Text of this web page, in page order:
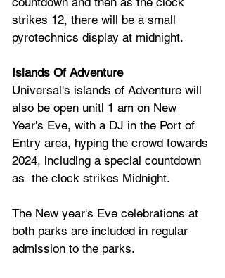
strikes 12, there will be a small
pyrotechnics display at midnight.
Islands Of Adventure
Universal's islands of Adventure will
also be open unitl 1 am on New
Year's Eve, with a DJ in the Port of
Entry area, hyping the crowd towards
2024, including a special countdown
as  the clock strikes Midnight.
The New year's Eve celebrations at
both parks are included in regular
admission to the parks.